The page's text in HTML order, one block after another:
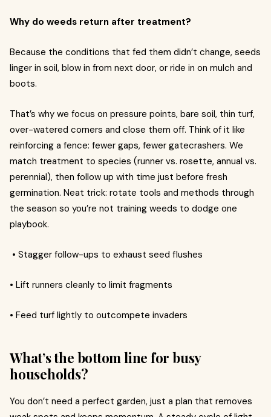
Why do weeds return after treatment?
Because the conditions that fed them didn’t change, seeds
linger in soil, blow in from next door, or ride in on mulch and
boots.
That’s why we focus on pressure points, bare soil, thin turf,
over-watered corners and close them off. Think of it like
reinforcing a fence: fewer gaps, fewer gatecrashers. We
match treatment to species (runner vs. rosette, annual vs.
perennial), then follow up with time just before fresh
germination. Neat trick: rotate tools and methods through
the season so you’re not training weeds to dodge one
playbook.
• Stagger follow-ups to exhaust seed flushes
• Lift runners cleanly to limit fragments
• Feed turf lightly to outcompete invaders
What’s the bottom line for busy
households?
You don’t need a perfect garden, just a plan that removes